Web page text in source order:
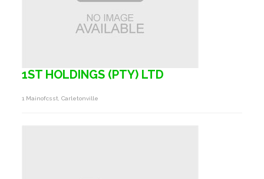
1ST HOLDINGS (PTY) LTD
1 Mainofcsst, Carletonville